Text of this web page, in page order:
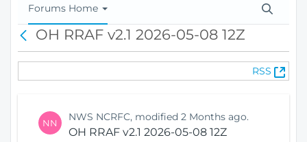
T
o
l
Forums Home
c
OH RRAF v2.1 2026-05-08 12Z
RSS
(
O
NN NWS NCRFC, modified 2 Months ago.
OH RRAF v2.1 2026-05-08 12Z